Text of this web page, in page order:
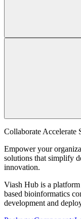
Collaborate Accelerate
Empower your
solutions that simplify
innovation.
Viash Hub is a
based bioinformatics
development and